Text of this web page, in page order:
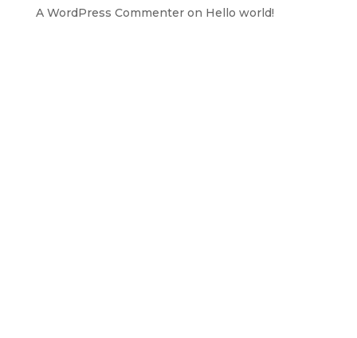
A WordPress Commenteron Hello world!